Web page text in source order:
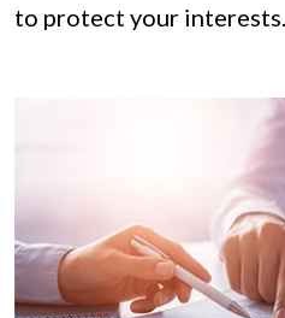
to protect your interests.